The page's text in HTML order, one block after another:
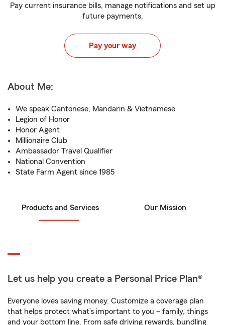
Pay current insurance bills, manage notifications and set up
future payments.
Pay your way
About Me:
We speak Cantonese, Mandarin & Vietnamese
Legion of Honor
Honor Agent
Millionaire Club
Ambassador Travel Qualifier
National Convention
State Farm Agent since 1985
Products and Services Our Mission
Let us help you create a Personal Price Plan®
Everyone loves saving money. Customize a coverage plan
that helps protect what’s important to you – family, things
and your bottom line. From safe driving rewards, bundling